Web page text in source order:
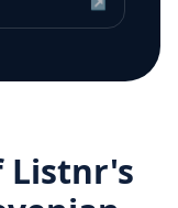
Listnr's